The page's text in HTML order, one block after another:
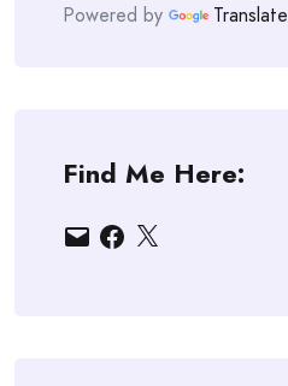
Powered by Translate
Find Me Here:
EmailFacebook
X